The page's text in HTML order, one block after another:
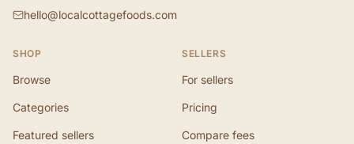
hello@localcottagefoods.com
SHOP
Browse
Categories
Featured sellers
SELLERS
For sellers
Pricing
Compare fees